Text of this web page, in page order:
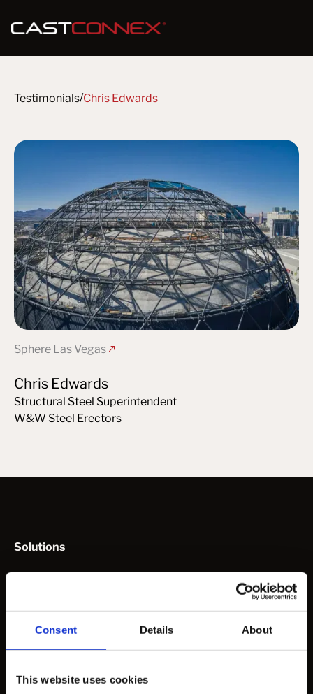
Consent Details About
This website uses cookies
Testimonials/Chris Edwards
Sphere Las Vegas
Chris Edwards
Structural Steel Superintendent
W&W Steel Erectors
Solutions
Products
Standardized Products